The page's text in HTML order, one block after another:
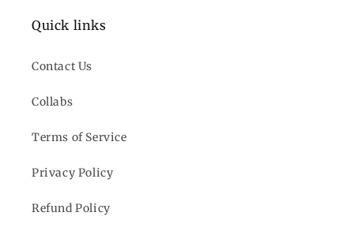
Quick links
Contact Us
Collabs
Terms of Service
Privacy Policy
Refund Policy